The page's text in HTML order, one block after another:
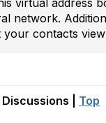
virtual address
network.
your contacts
| Top